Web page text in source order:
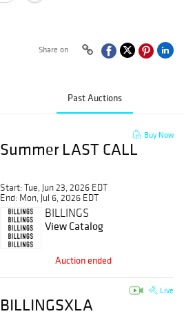
Share on
Past Auctions
Buy Now
Summer LAST CALL
Start: Tue, Jun 23, 2026 EDT
End: Mon, Jul 6, 2026 EDT
BILLINGS
View Catalog
Auction ended
Live
BILLINGSXLA